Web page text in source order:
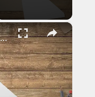
×
Characteristics of Metaphysical Poets - Smart English Notes